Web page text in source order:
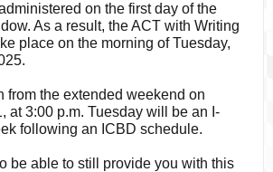
on the first day of the
As a result, the ACT with Writing
place on the morning of Tuesday,
from the extended weekend on
at 3:00 p.m. Tuesday will be an I-
following an ICBD schedule.
be able to still provide you with this